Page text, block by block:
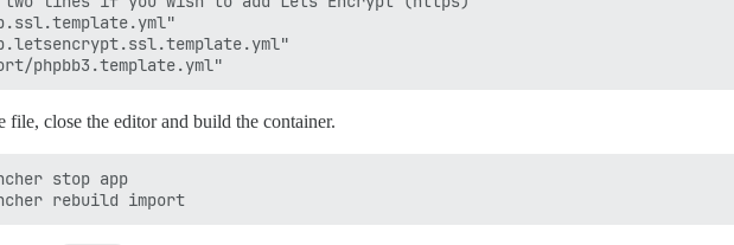
file, close the editor and build the container.
stop app